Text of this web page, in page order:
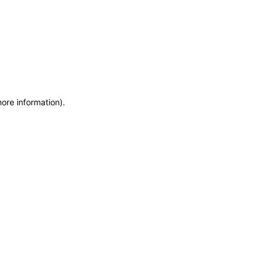
information).